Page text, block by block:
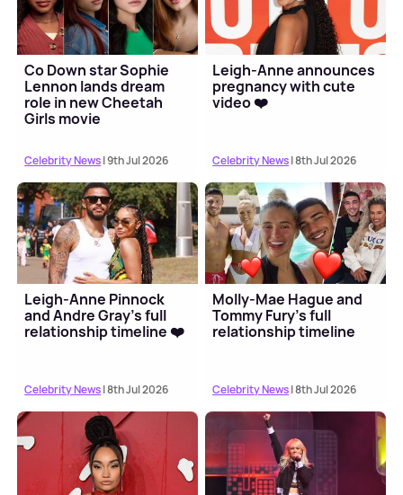
Co Down star Sophie
Lennon lands dream
role in new Cheetah
Girls movie
Celebrity News| 9th Jul 2026
Leigh-Anne announces
pregnancy with cute
video ❤️
Celebrity News| 8th Jul 2026
Leigh-Anne Pinnock
and Andre Gray's full
relationship timeline ❤️
Celebrity News| 8th Jul 2026
Molly-Mae Hague and
Tommy Fury's full
relationship timeline
Celebrity News| 8th Jul 2026